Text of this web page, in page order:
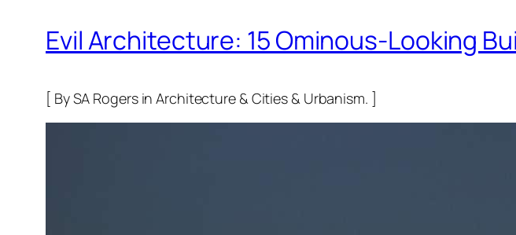
Evil Architecture: 15 Ominous-Looking
[ By SA Rogers in Architecture & Cities & Urbanism. ]